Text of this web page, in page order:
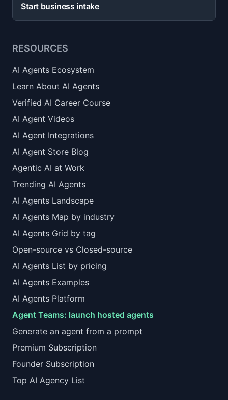
Start business intake
RESOURCES
AI Agents Ecosystem
Learn About AI Agents
Verified AI Career Course
AI Agent Videos
AI Agent Integrations
AI Agent Store Blog
Agentic AI at Work
Trending AI Agents
AI Agents Landscape
AI Agents Map by industry
AI Agents Grid by tag
Open-source vs Closed-source
AI Agents List by pricing
AI Agents Examples
AI Agents Platform
Agent Teams: launch hosted agents
Generate an agent from a prompt
Premium Subscription
Founder Subscription
Top AI Agency List